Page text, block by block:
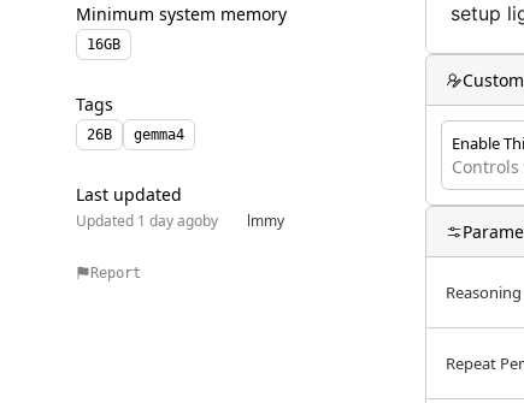
Minimum system memory
16GB
Tags
26B gemma4
Last updated
Updated 1 day agoby lmmy
Report
setup
Enable
Repeat